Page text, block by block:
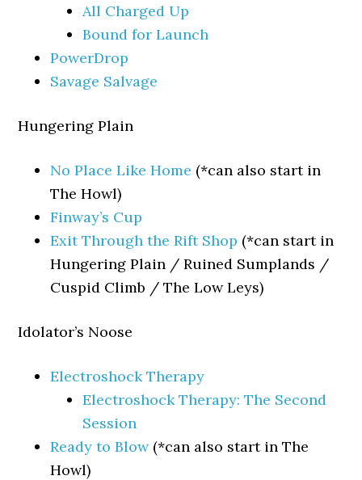
All Charged Up
Bound for Launch
PowerDrop
Savage Salvage
Hungering Plain
No Place Like Home (*can also start in
The Howl)
Finway’s Cup
Exit Through the Rift Shop (*can start in
Hungering Plain / Ruined Sumplands /
Cuspid Climb / The Low Leys)
Idolator’s Noose
Electroshock Therapy
Electroshock Therapy: The Second
Session
Ready to Blow(*can also start in The
Howl)